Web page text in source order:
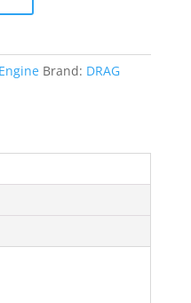
Engine Brand: DRAG